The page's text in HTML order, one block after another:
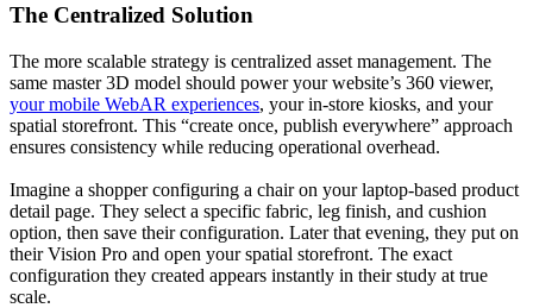
The Centralized Solution
The more scalable strategy is centralized asset management. The
same master 3D model should power your website’s 360 viewer,
your mobile WebAR experiences, your in-store kiosks, and your
spatial storefront. This “create once, publish everywhere” approach
ensures consistency while reducing operational overhead.
Imagine a shopper configuring a chair on your laptop-based product
detail page. They select a specific fabric, leg finish, and cushion
option, then save their configuration. Later that evening, they put on
their Vision Pro and open your spatial storefront. The exact
configuration they created appears instantly in their study at true
scale.